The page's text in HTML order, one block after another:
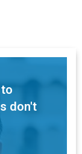
don't